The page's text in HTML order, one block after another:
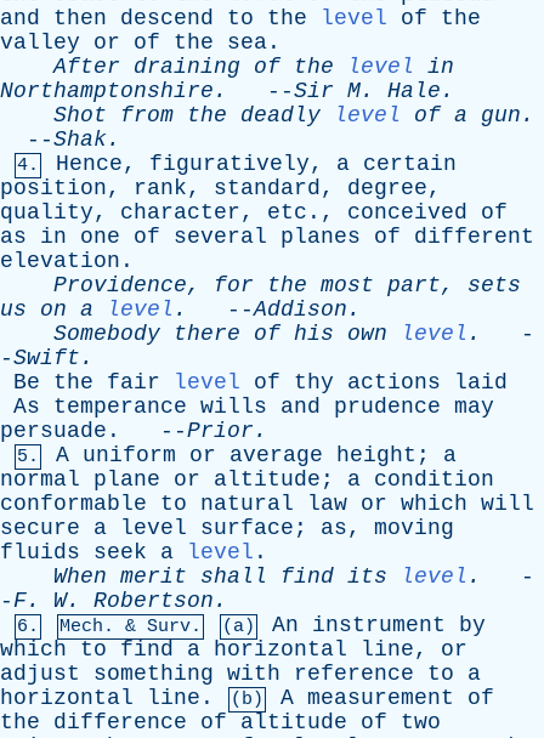
and
then descend to the level of
the
valley
or of the sea .
After
draining of the level
in
Northamptonshire . --Sir M. Hale .
Shot
from the deadly level of a gun .
--Shak.
4. Hence, figuratively, a certain
position, rank, standard, degree,
quality, character, etc ., conceived
of
as
in one of several planes of
different
elevation .
Providence, for the most part, sets
us
on a level . --Addison .
Somebody
there of his own level .
-
-Swift .
Be
the fair level of thy actions
laid
As
temperance wills and prudence may
persuade . --Prior .
5. A uniform or average height ; a
normal
plane or altitude ; a condition
conformable
to natural law or which will
secure
a level surface ; as, moving
fluids
seek a level .
When merit shall find its level .
-
-F. W. Robertson .
6. Mech. & Surv. (a) An instrument
by
which
to find a horizontal line, or
adjust
something with reference to
a
horizontal
line . (b) A measurement
of
the
difference of altitude of
two